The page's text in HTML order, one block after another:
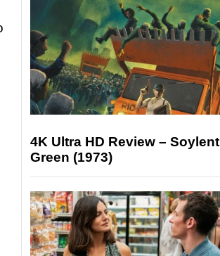
4K Ultra HD Review – Soylent
Green (1973)